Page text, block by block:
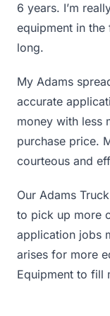
6 years. I’m
equipment in the
long.
My Adams
accurate
money with less
purchase price.
courteous and
Our Adams
to pick up more
application jobs
arises for more
Equipment to fill